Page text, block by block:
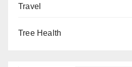
Travel
Tree Health